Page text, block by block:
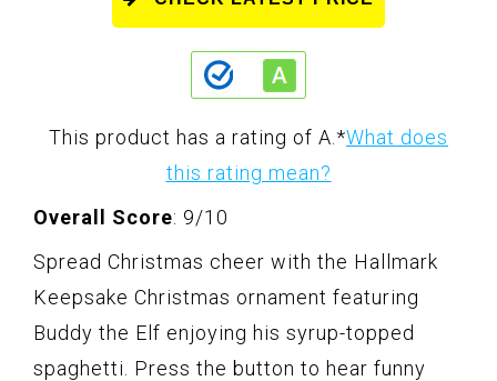
This product has a rating of A. *What does
this rating mean?
Overall Score: 9/10
Spread Christmas cheer with the Hallmark
Keepsake Christmas ornament featuring
Buddy the Elf enjoying his syrup-topped
spaghetti. Press the button to hear funny